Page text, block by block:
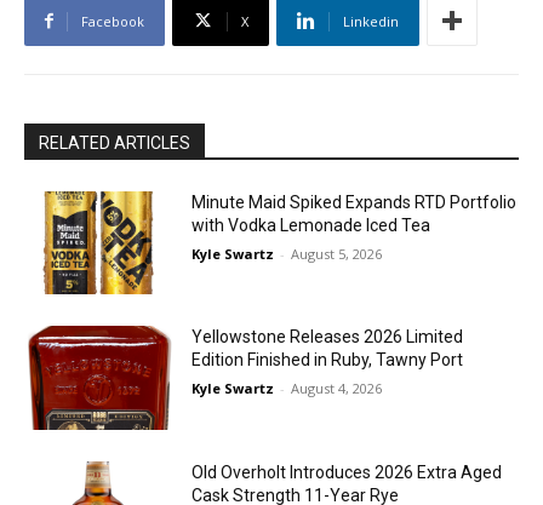
Facebook X Linkedin
RELATED ARTICLES
Minute Maid Spiked Expands RTD Portfolio
with Vodka Lemonade Iced Tea
Kyle Swartz - August 5, 2026
Yellowstone Releases 2026 Limited
Edition Finished in Ruby, Tawny Port
Kyle Swartz - August 4, 2026
Old Overholt Introduces 2026 Extra Aged
Cask Strength 11-Year Rye